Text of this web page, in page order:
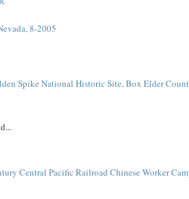
8-2005
Spike National Historic Site, Box Elder
Central Pacific Railroad Chinese Worker